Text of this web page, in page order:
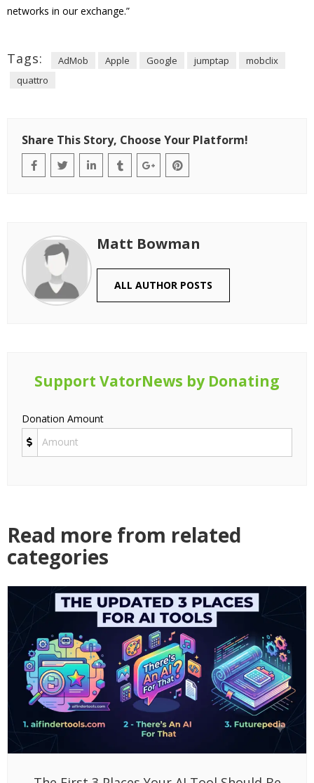
networks in our exchange.”
Tags: AdMob Apple Google jumptap
mobclix
quattro
Share This Story, Choose Your Platform!
Matt Bowman
ALL AUTHOR POSTS
Support VatorNews by Donating
Donation Amount
Read more from related
categories